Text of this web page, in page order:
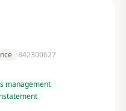
842300627
management